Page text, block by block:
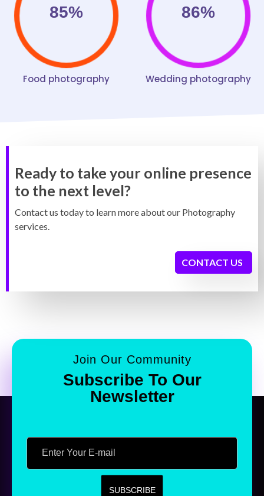
85%
Food photography
86%
Wedding photography
Ready to take your online presence
to the next level?
Contact us today to learn more about our Photography
services.
CONTACT US
Join Our Community
Subscribe To Our
Newsletter